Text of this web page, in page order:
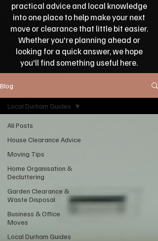
practical advice and local knowledge
into one place to help make your next
move or clearance that little bit easier.
Whether you're planning ahead or
looking for a quick answer, we hope
you'll find something useful here.
Blog
All Posts
House Clearance Advice
Moving Tips
Home Organisation &
Decluttering
Garden Clearance &
Waste Disposal
Business & Office
Moves
Local Durham Guides
Local Durham Guides